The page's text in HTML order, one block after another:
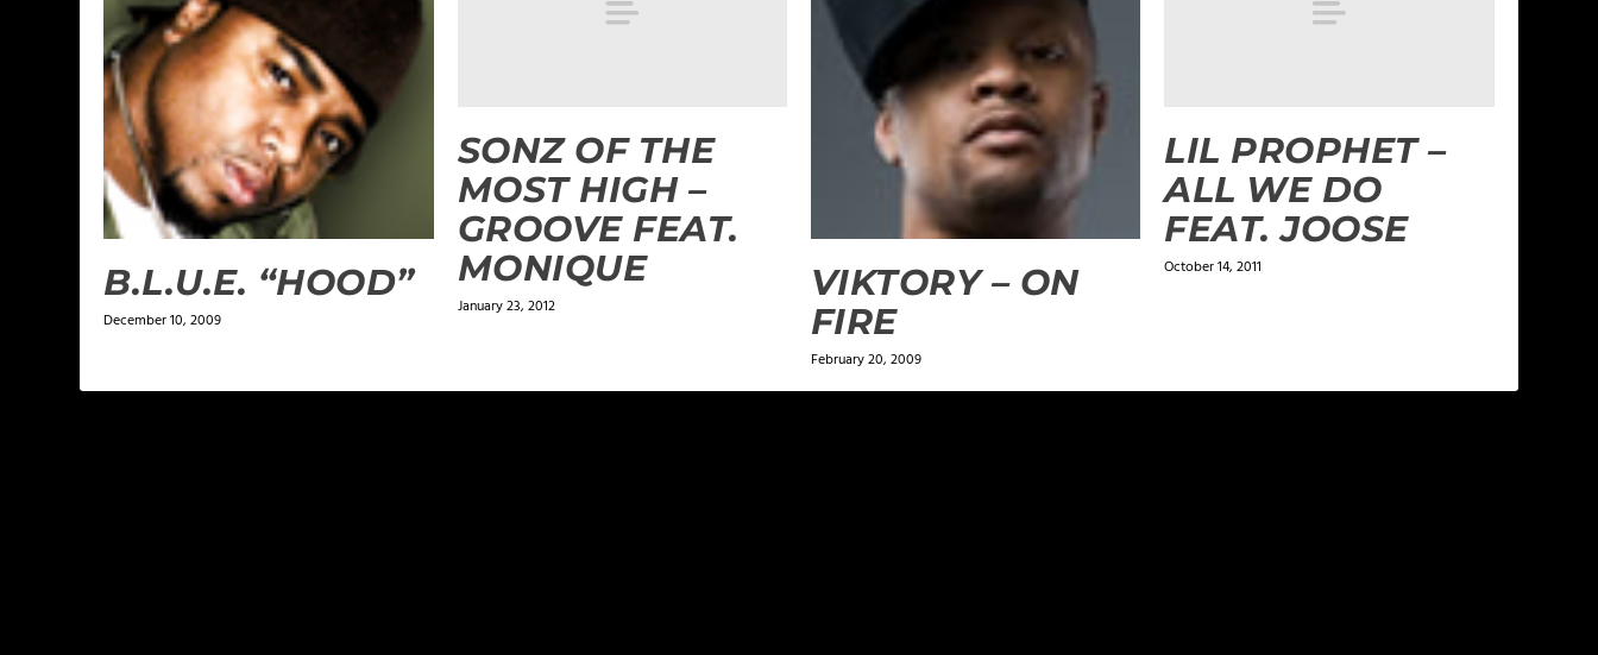
B.L.U.E. “HOOD”
December 10, 2009
SONZ OF THE
MOST HIGH –
GROOVE FEAT.
MONIQUE
January 23, 2012
VIKTORY – ON
FIRE
February 20, 2009
LIL PROPHET –
ALL WE DO
FEAT. JOOSE
October 14, 2011